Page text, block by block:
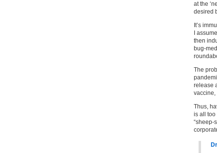
at the
desired
It’s
I
then
bug-
The
release
vaccine,
Thus,
is all too
“sheep-